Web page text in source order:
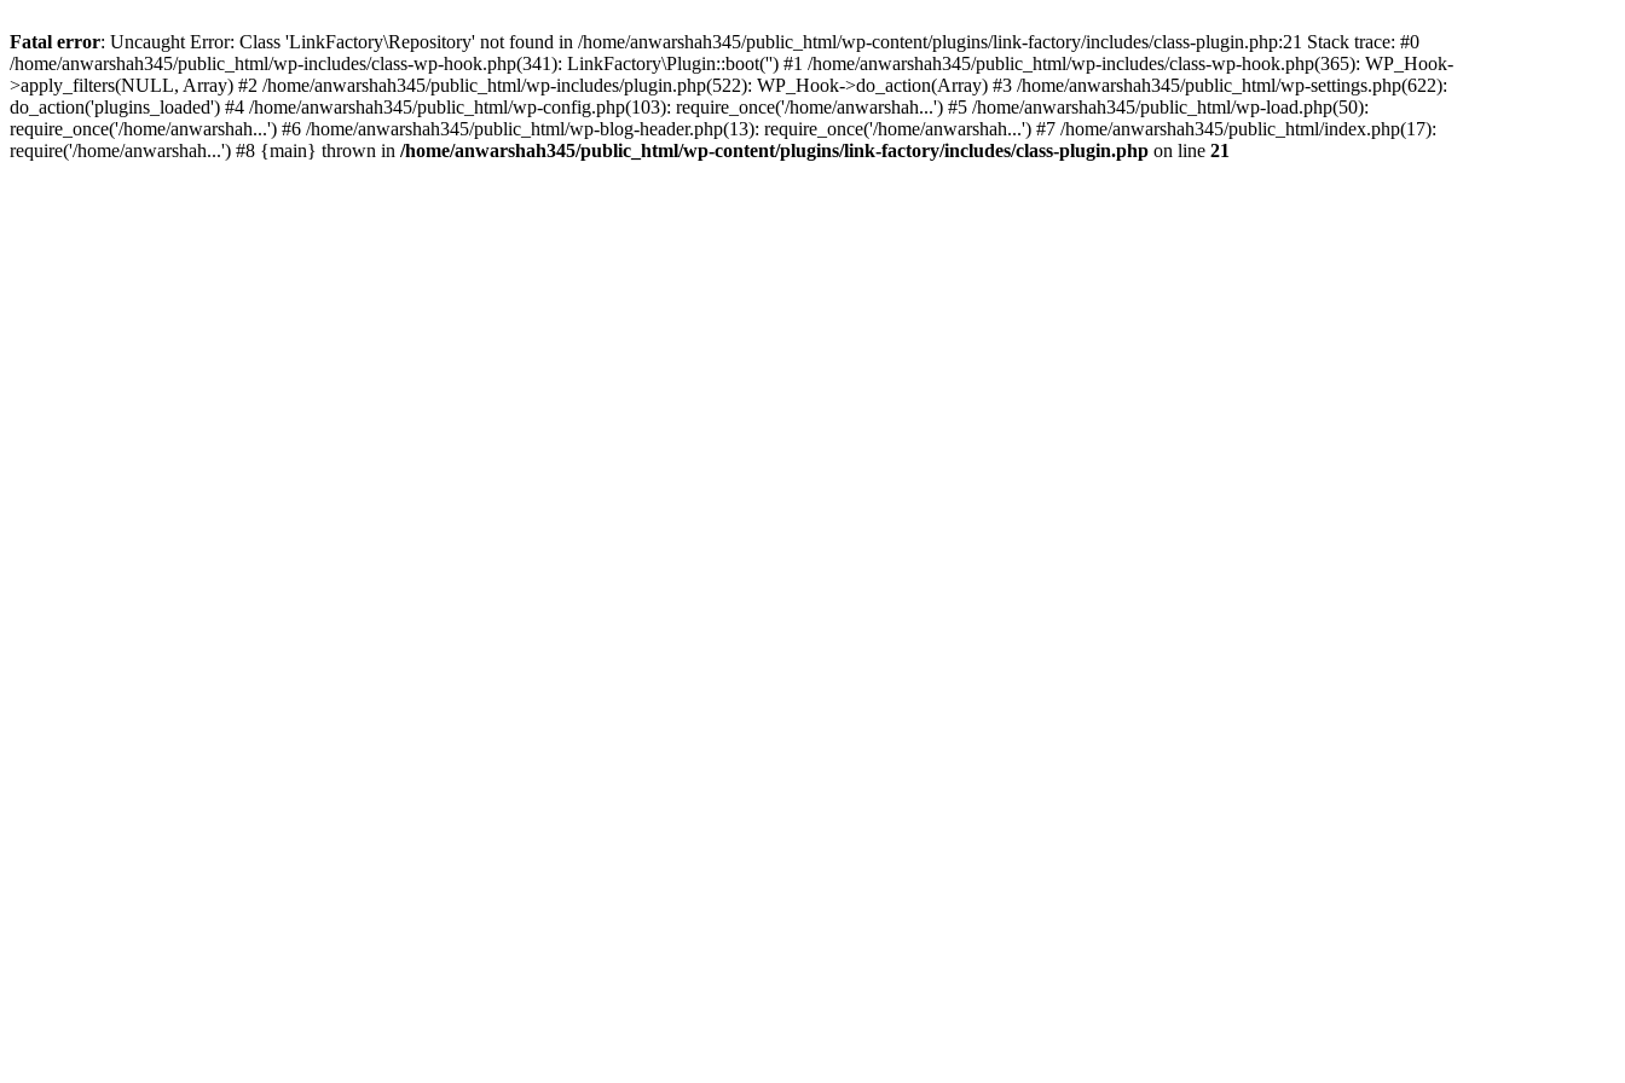
Fatal error: Uncaught Error: Class 'LinkFactory\Repository' not found in /home/anwarshah345/public_html/wp-content/plugins/link-factory/includes/class-plugin.php:21 Stack trace: #0
/home/anwarshah345/public_html/wp-includes/class-wp-hook.php(341): LinkFactory\Plugin::boot('') #1 /home/anwarshah345/public_html/wp-includes/class-wp-hook.php(365): WP_Hook-
>apply_filters(NULL, Array) #2 /home/anwarshah345/public_html/wp-includes/plugin.php(522): WP_Hook->do_action(Array) #3 /home/anwarshah345/public_html/wp-settings.php(622):
do_action('plugins_loaded') #4 /home/anwarshah345/public_html/wp-config.php(103): require_once('/home/anwarshah...') #5 /home/anwarshah345/public_html/wp-load.php(50):
require_once('/home/anwarshah...') #6 /home/anwarshah345/public_html/wp-blog-header.php(13): require_once('/home/anwarshah...') #7 /home/anwarshah345/public_html/index.php(17):
require('/home/anwarshah...') #8 {main} thrown in /home/anwarshah345/public_html/wp-content/plugins/link-factory/includes/class-plugin.php on line 21